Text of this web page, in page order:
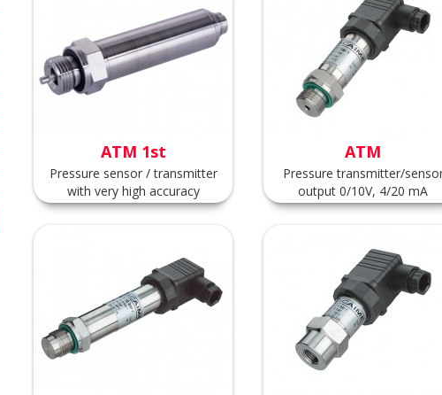
ATM 1st
Pressure sensor / transmitter
with very high accuracy
ATM
Pressure transmitter/
output 0/10V, 4/20 mA